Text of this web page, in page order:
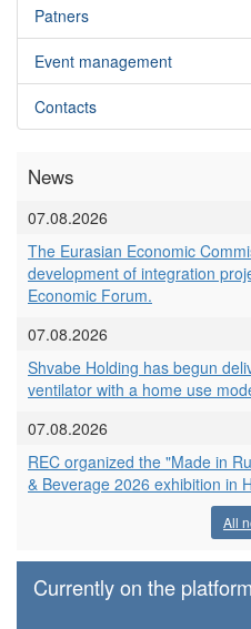
Patners
Event management
Contacts
News
07.08.2026
The Eurasian Economic
development of integration
Economic Forum.
07.08.2026
Shvabe Holding has begun
ventilator with a home use
07.08.2026
REC organized the "Made in
& Beverage 2026 exhibition in
All
Currently on the platform